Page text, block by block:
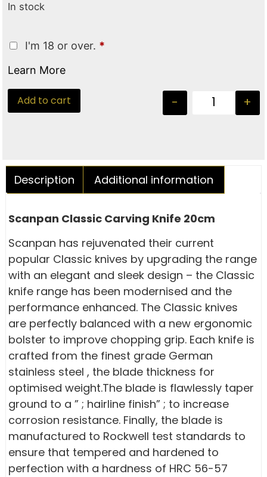
In stock
I'm 18 or over. *
Learn More
- +
Add to cart
Description Additional information
Scanpan Classic Carving Knife 20cm
Scanpan has rejuvenated their current
popular Classic knives by upgrading the range
with an elegant and sleek design – the Classic
knife range has been modernised and the
performance enhanced. The Classic knives
are perfectly balanced with a new ergonomic
bolster to improve chopping grip. Each knife is
crafted from the finest grade German
stainless steel , the blade thickness for
optimised weight.The blade is flawlessly taper
ground to a ” ; hairline finish” ; to increase
corrosion resistance. Finally, the blade is
manufactured to Rockwell test standards to
ensure that tempered and hardened to
perfection with a hardness of HRC 56-57